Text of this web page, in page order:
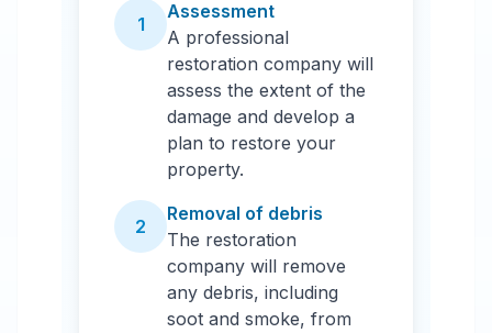
1
Assessment
A professional
restoration company will
assess the extent of the
damage and develop a
plan to restore your
property.
2
Removal of debris
The restoration
company will remove
any debris, including
soot and smoke, from